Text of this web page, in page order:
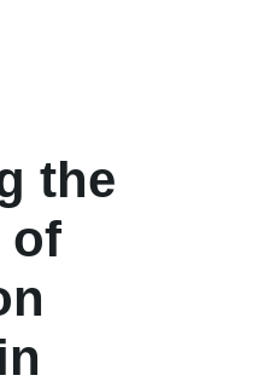
the
of